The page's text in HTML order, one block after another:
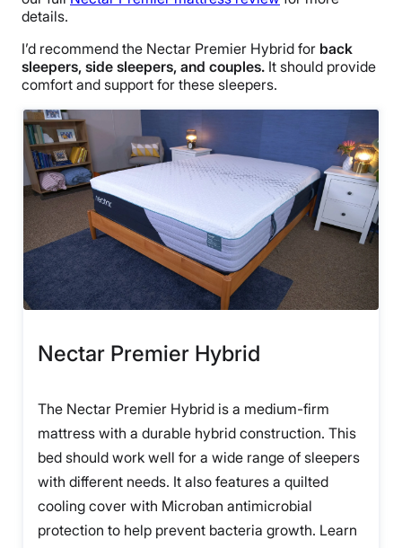
details.
I’d recommend the Nectar Premier Hybrid for back
sleepers, side sleepers, and couples. It should provide
comfort and support for these sleepers.
Nectar Premier Hybrid
The Nectar Premier Hybrid is a medium-firm
mattress with a durable hybrid construction. This
bed should work well for a wide range of sleepers
with different needs. It also features a quilted
cooling cover with Microban antimicrobial
protection to help prevent bacteria growth. Learn